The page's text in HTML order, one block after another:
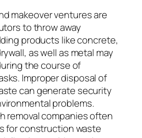
makeover ventures are
to throw away
products like concrete,
as well as metal may
the course of
Improper disposal of
can generate security
problems.
removal companies often
for construction waste